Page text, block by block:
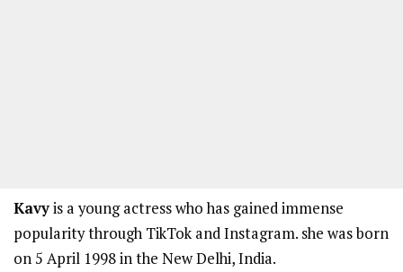
Kavyis a young actress who has gained immense
popularity through TikTok and Instagram. she was born
on 5 April 1998 in the New Delhi, India.